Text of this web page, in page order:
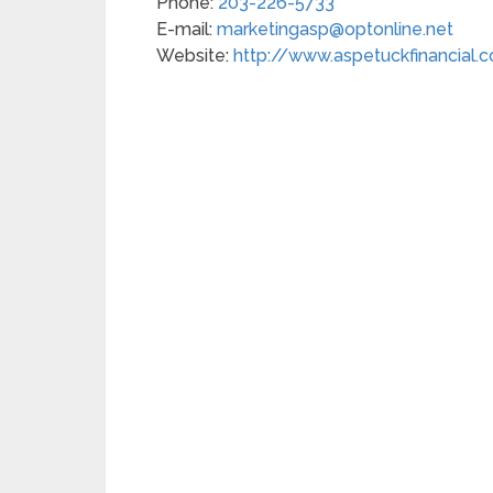
E-mail: marketingasp@optonline.net
Website: http://